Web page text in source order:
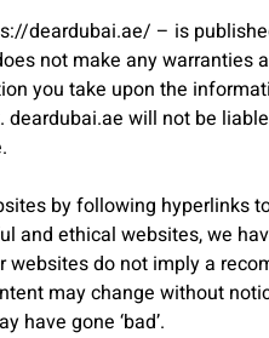
deardubai.ae/ – is
not make any warranties
you take upon the
deardubai.ae will not be
by following hyperlinks
and ethical websites, we
do not imply a
may change without
have gone ‘bad’.